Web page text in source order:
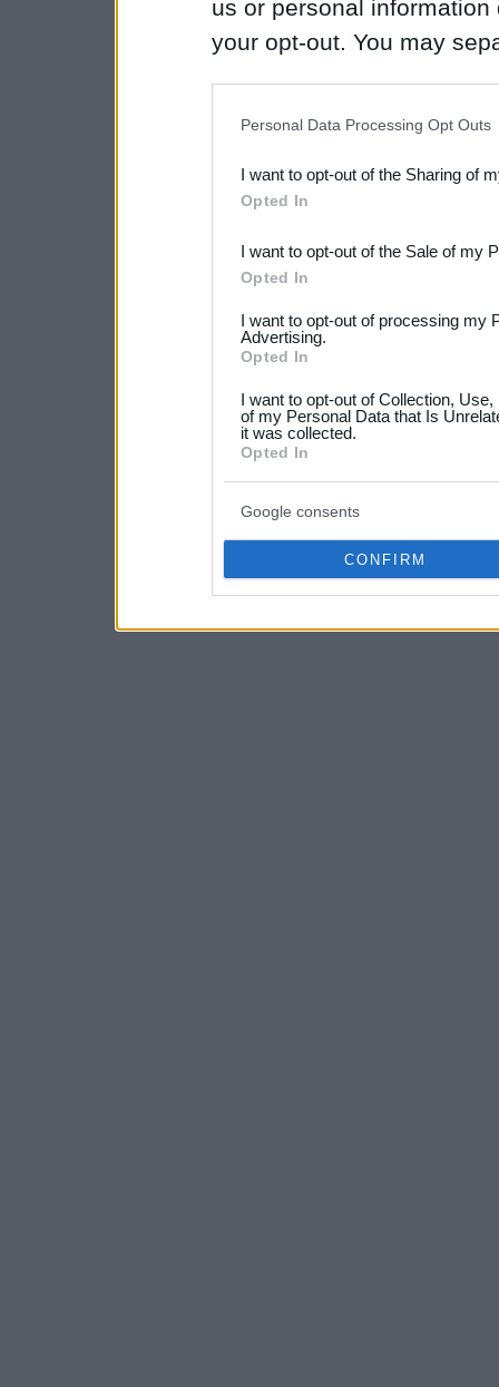
us or personal
your opt-out. You may
Downstream Participants
third parties.
Please note that this
not limited to your visit or
your data for below
consent section.
Personal Data Processing Opt Outs
I want to opt-out of the Sharing of
Opted In
I want to opt-out of the Sale of my
Opted In
I want to opt-out of processing my
Advertising.
Opted In
I want to opt-out of Collection,
of my Personal Data that Is
it was collected.
Opted In
Google consents
CONFIRM